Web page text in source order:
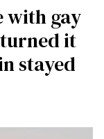
with gay
it
stayed